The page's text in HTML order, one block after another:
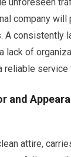
company will
A consistently
lack of
reliable
and
attire,